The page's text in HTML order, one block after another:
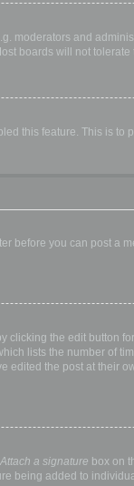
and
boards will not
this feature. This is to
before you can post a
the edit button
lists the number of
the post at
Attach a signature box on
being added to